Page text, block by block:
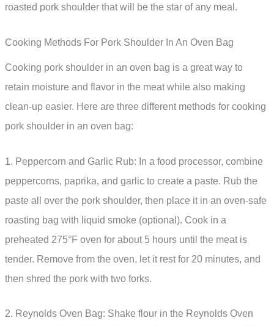
roasted pork shoulder that will be the star of any meal.
Cooking Methods For Pork Shoulder In An Oven Bag
Cooking pork shoulder in an oven bag is a great way to
retain moisture and flavor in the meat while also making
clean-up easier. Here are three different methods for cooking
pork shoulder in an oven bag:
1. Peppercorn and Garlic Rub: In a food processor, combine
peppercorns, paprika, and garlic to create a paste. Rub the
paste all over the pork shoulder, then place it in an oven-safe
roasting bag with liquid smoke (optional). Cook in a
preheated 275°F oven for about 5 hours until the meat is
tender. Remove from the oven, let it rest for 20 minutes, and
then shred the pork with two forks.
2. Reynolds Oven Bag: Shake flour in the Reynolds Oven